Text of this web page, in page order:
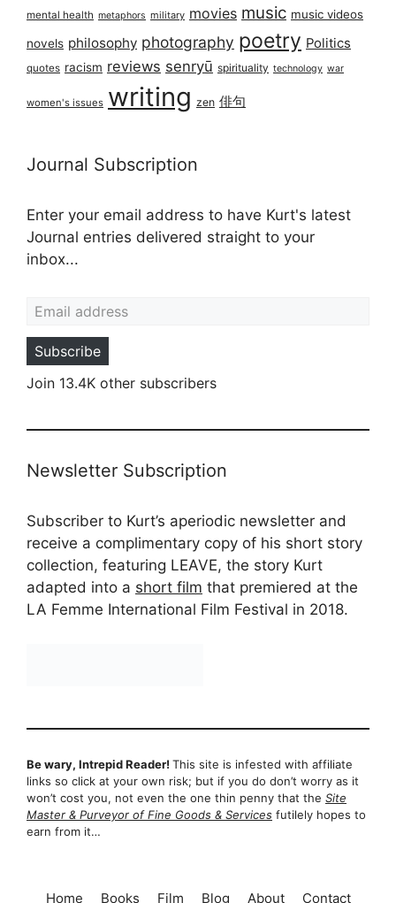
mental health metaphors military movies music music videos
novels philosophy photography poetry Politics
quotes racism reviews senryū spirituality technology war
women's issues writing zen 俳句
Journal Subscription
Enter your email address to have Kurt's latest
Journal entries delivered straight to your
inbox...
Subscribe
Join 13.4K other subscribers
Newsletter Subscription
Subscriber to Kurt’s aperiodic newsletter and
receive a complimentary copy of his short story
collection, featuring LEAVE, the story Kurt
adapted into a short film that premiered at the
LA Femme International Film Festival in 2018.
Be wary, Intrepid Reader! This site is infested with affiliate
links so click at your own risk; but if you do don’t worry as it
won’t cost you, not even the one thin penny that the Site
Master & Purveyor of Fine Goods & Services futilely hopes to
earn from it…
Home Books Film Blog About Contact